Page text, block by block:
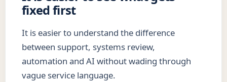
fixed first
It is easier to understand the difference
between support, systems review,
automation and AI without wading through
vague service language.